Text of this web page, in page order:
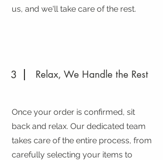
us, and we'll take care of the rest.
3 Relax, We Handle the Rest
Once your order is confirmed, sit
back and relax. Our dedicated team
takes care of the entire process, from
carefully selecting your items to